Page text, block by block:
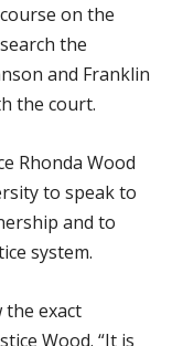
on the
the
and Franklin
the court.
Rhonda Wood
to speak to
and to
system.
exact
Wood. “It is